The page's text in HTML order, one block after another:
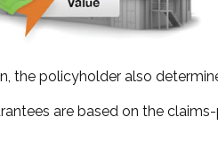
the policyholder also
are based on the